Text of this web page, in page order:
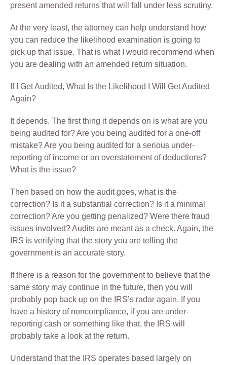
present amended returns that will fall under less scrutiny.
At the very least, the attorney can help understand how
you can reduce the likelihood examination is going to
pick up that issue. That is what I would recommend when
you are dealing with an amended return situation.
If I Get Audited, What Is the Likelihood I Will Get Audited
Again?
It depends. The first thing it depends on is what are you
being audited for? Are you being audited for a one-off
mistake? Are you being audited for a serious under-
reporting of income or an overstatement of deductions?
What is the issue?
Then based on how the audit goes, what is the
correction? Is it a substantial correction? Is it a minimal
correction? Are you getting penalized? Were there fraud
issues involved? Audits are meant as a check. Again, the
IRS is verifying that the story you are telling the
government is an accurate story.
If there is a reason for the government to believe that the
same story may continue in the future, then you will
probably pop back up on the IRS’s radar again. If you
have a history of noncompliance, if you are under-
reporting cash or something like that, the IRS will
probably take a look at the return.
Understand that the IRS operates based largely on